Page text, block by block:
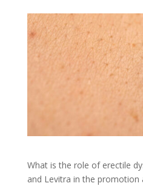
What is the role of erectile
and Levitra in the promotion